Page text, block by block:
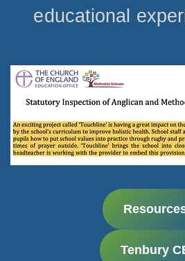
educational
Tenbury